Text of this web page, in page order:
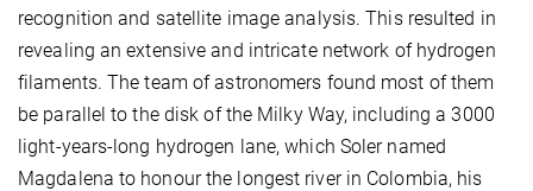
recognition and satellite image analysis. This resulted in
revealing an extensive and intricate network of hydrogen
filaments. The team of astronomers found most of them
be parallel to the disk of the Milky Way, including a 3000
light-years-long hydrogen lane, which Soler named
Magdalena to honour the longest river in Colombia, his